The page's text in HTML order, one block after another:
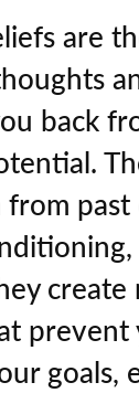
are
back
past
create
prevent
goals,